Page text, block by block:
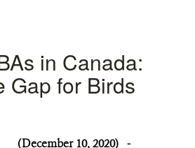
in Canada:
Gap for Birds
(December 10, 2020) -